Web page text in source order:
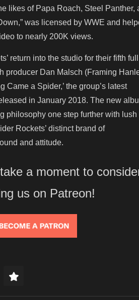
likes of Papa Roach, Steel Panther,
was licensed by WWE and
to nearly 200K views.
return into the studio for their fifth full
producer Dan Malsch (Framing
Came a Spider,’ the group’s latest
in January 2018. The new
philosophy one step further with lush
Rockets’ distinct brand of
and attitude.
a moment to
us on Patreon!